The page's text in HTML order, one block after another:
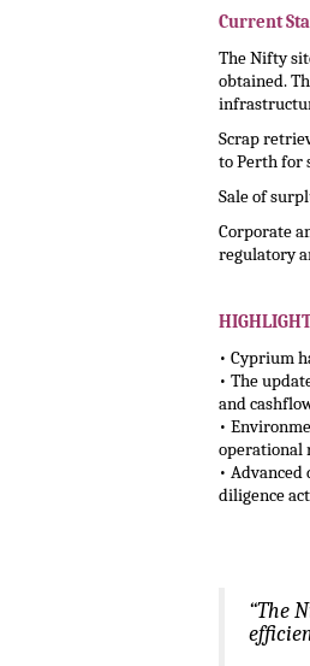
Current
The Nifty
obtained.
Scrap
to Perth for
Sale of
Corporate
regulatory
• Cyprium
• The
and
•
operational
•
diligence
“The